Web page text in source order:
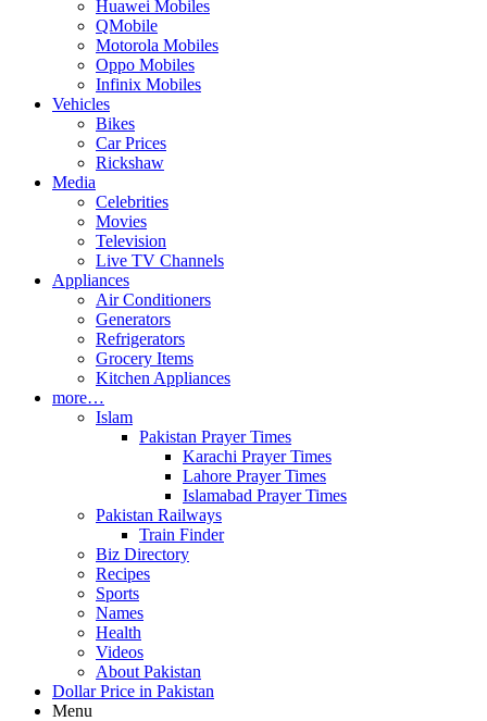
Huawei Mobiles
QMobile
Motorola Mobiles
Oppo Mobiles
Infinix Mobiles
Vehicles
Bikes
Car Prices
Rickshaw
Media
Celebrities
Movies
Television
Live TV Channels
Appliances
Air Conditioners
Generators
Refrigerators
Grocery Items
Kitchen Appliances
more…
Islam
Pakistan Prayer Times
Karachi Prayer Times
Lahore Prayer Times
Islamabad Prayer Times
Pakistan Railways
Train Finder
Biz Directory
Recipes
Sports
Names
Health
Videos
About Pakistan
Dollar Price in Pakistan
Menu